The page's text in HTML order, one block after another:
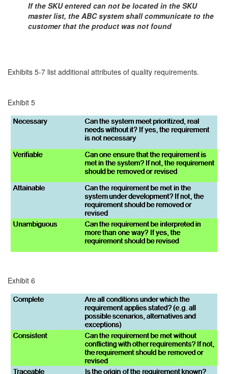
If the SKU entered can not be located in the SKU
master list, the ABC system shall communicate to the
customer that the product was not found
Exhibits 5-7 list additional attributes of quality requirements.
Exhibit 5
Exhibit 6